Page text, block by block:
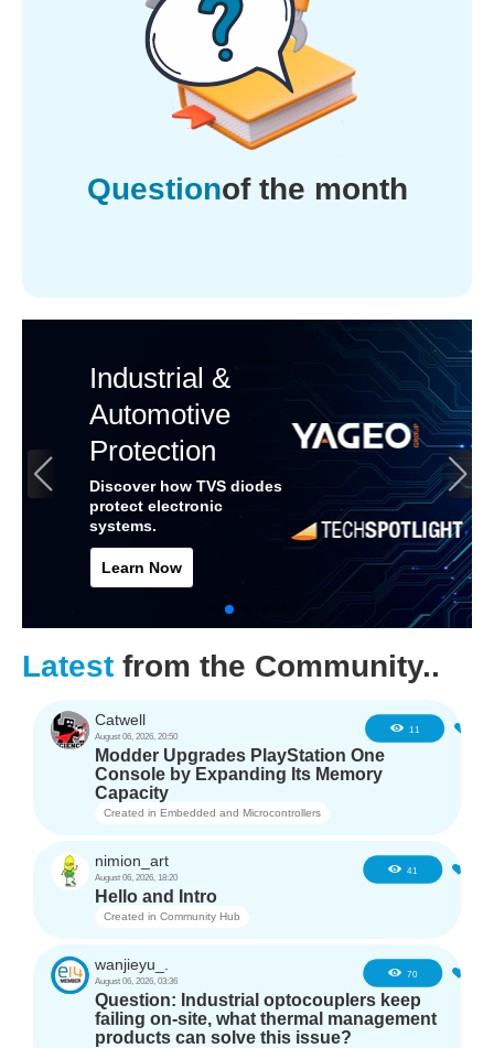
Questionof the month
Industrial &
Automotive
Protection
Discover how TVS diodes
protect electronic
systems.
Learn Now
Latest from the Community..
Catwell
August 06, 2026, 20:50
11
Modder Upgrades PlayStation One
Console by Expanding Its Memory
Capacity
Created in Embedded and Microcontrollers
nimion_art
August 06, 2026, 18:20
41
Hello and Intro
Created in Community Hub
wanjieyu_.
August 06, 2026, 03:36
70
Question: Industrial optocouplers keep
failing on-site, what thermal management
products can solve this issue?